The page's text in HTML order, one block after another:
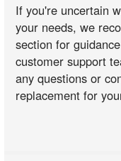
If you're uncertain
your needs, we
section for
customer support
any questions or
replacement for